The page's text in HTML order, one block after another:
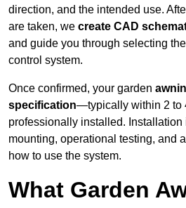
direction, and the intended use.
are taken, we create CAD
and guide you through selecting
control system.
Once confirmed, your garden
specification—typically within 2 to
professionally installed.
mounting, operational testing, and a
how to use the system.
What Garden